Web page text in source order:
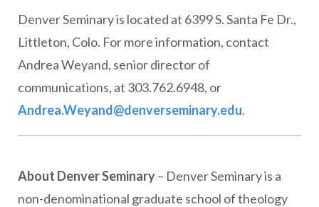
Denver Seminary is located at 6399 S. Santa Fe Dr.,
Littleton, Colo. For more information, contact
Andrea Weyand, senior director of
communications, at 303.762.6948, or
Andrea.Weyand@denverseminary.edu.
About Denver Seminary– Denver Seminary is a
non-denominational graduate school of theology